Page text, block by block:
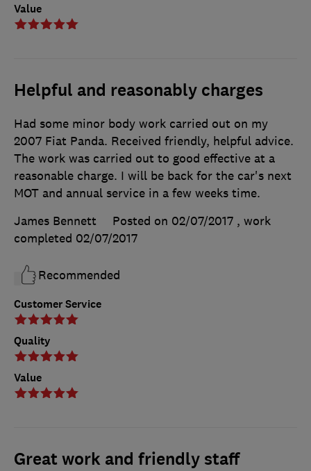
Value
Helpful and reasonably charges
Customer Service
Quality
Value
Had some minor body work carried out on my
2007 Fiat Panda. Received friendly, helpful advice.
The work was carried out to good effective at a
reasonable charge. I will be back for the car's next
MOT and annual service in a few weeks time.
James Bennett
Posted on 02/07/2017 , work
completed 02/07/2017
Recommended
Great work and friendly staff